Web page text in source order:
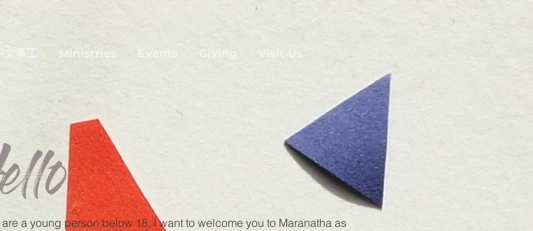
文事工 Ministries Events Giving Visit Us
are a young person below 18, I want to welcome you to Maranatha as